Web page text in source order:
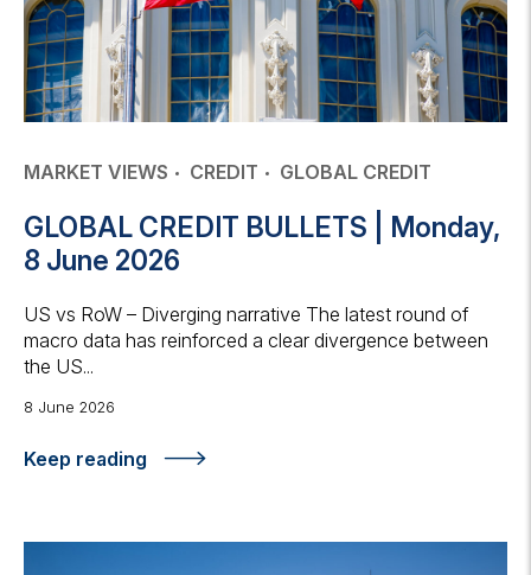
MARKET VIEWS CREDIT GLOBAL CREDIT
GLOBAL CREDIT BULLETS | Monday,
8 June 2026
US vs RoW – Diverging narrative The latest round of
macro data has reinforced a clear divergence between
the US...
8 June 2026
Keep reading